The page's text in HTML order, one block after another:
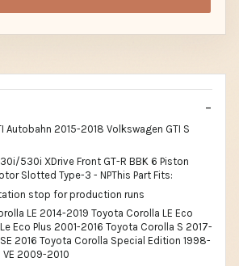
Autobahn 2015-2018 Volkswagen GTI S
530i XDrive Front GT-R BBK 6 Piston
Slotted Type-3 - NPThis Part Fits:
stop for production runs
LE 2014-2019 Toyota Corolla LE Eco
Eco Plus 2001-2016 Toyota Corolla S 2017-
2016 Toyota Corolla Special Edition 1998-
2009-2010